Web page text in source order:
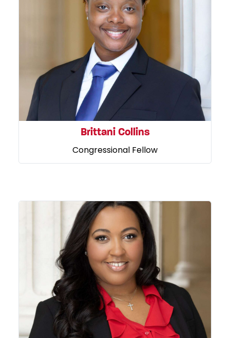
Brittani Collins
Congressional Fellow